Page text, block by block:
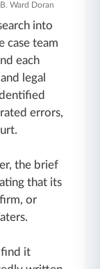
Ward Doran
into
case team
each
legal
errors,
the brief
that its
or
find it